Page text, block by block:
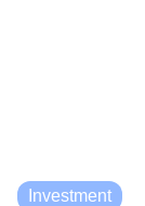
Investment